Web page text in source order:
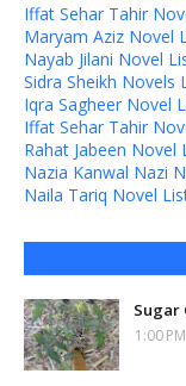
Iffat Sehar Tahir
Maryam Aziz Novel
Nayab Jilani Novel
Sidra Sheikh Novels
Iqra Sagheer Novel
Iffat Sehar Tahir
Rahat Jabeen Novel
Nazia Kanwal Nazi
Naila Tariq Novel
Sugar
1:00 PM